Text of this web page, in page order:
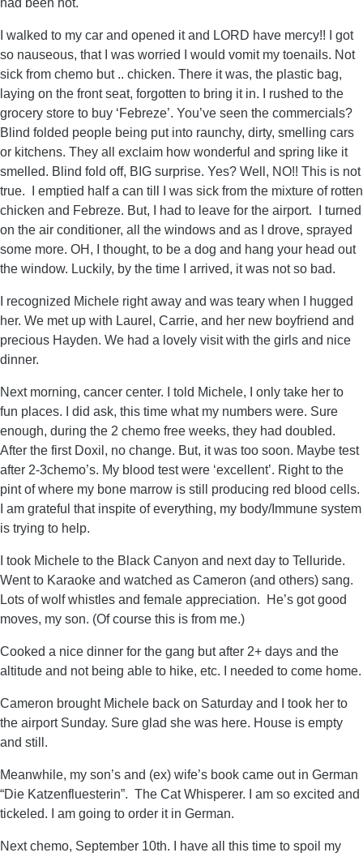
I walked to my car and opened it and LORD have mercy!! I got
so nauseous, that I was worried I would vomit my toenails. Not
sick from chemo but .. chicken. There it was, the plastic bag,
laying on the front seat, forgotten to bring it in. I rushed to the
grocery store to buy ‘Febreze’. You’ve seen the commercials?
Blind folded people being put into raunchy, dirty, smelling cars
or kitchens. They all exclaim how wonderful and spring like it
smelled. Blind fold off, BIG surprise. Yes? Well, NO!! This is not
true. I emptied half a can till I was sick from the mixture of rotten
chicken and Febreze. But, I had to leave for the airport. I turned
on the air conditioner, all the windows and as I drove, sprayed
some more. OH, I thought, to be a dog and hang your head out
the window. Luckily, by the time I arrived, it was not so bad.
I recognized Michele right away and was teary when I hugged
her. We met up with Laurel, Carrie, and her new boyfriend and
precious Hayden. We had a lovely visit with the girls and nice
dinner.
Next morning, cancer center. I told Michele, I only take her to
fun places. I did ask, this time what my numbers were. Sure
enough, during the 2 chemo free weeks, they had doubled.
After the first Doxil, no change. But, it was too soon. Maybe test
after 2-3chemo’s. My blood test were ‘excellent’. Right to the
pint of where my bone marrow is still producing red blood cells.
I am grateful that inspite of everything, my body/Immune system
is trying to help.
I took Michele to the Black Canyon and next day to Telluride.
Went to Karaoke and watched as Cameron (and others) sang.
Lots of wolf whistles and female appreciation. He’s got good
moves, my son. (Of course this is from me.)
Cooked a nice dinner for the gang but after 2+ days and the
altitude and not being able to hike, etc. I needed to come home.
Cameron brought Michele back on Saturday and I took her to
the airport Sunday. Sure glad she was here. House is empty
and still.
Meanwhile, my son’s and (ex) wife’s book came out in German
“Die Katzenfluesterin”. The Cat Whisperer. I am so excited and
tickeled. I am going to order it in German.
Next chemo, September 10th. I have all this time to spoil my